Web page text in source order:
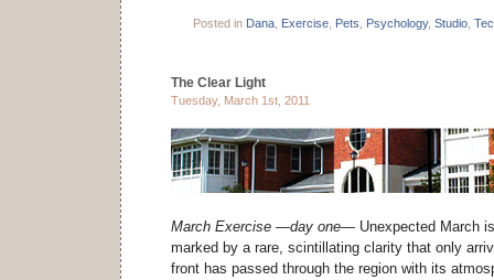
Posted in Dana Exercise Pets Psychology, Studio
The Clear Light
Tuesday, March 1st, 2011
March Exercise —day one— Unexpected March
marked by a rare, scintillating clarity that only
front has passed through the region with its